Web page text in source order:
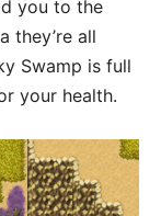
you to the
they’re all
Swamp is full
your health.